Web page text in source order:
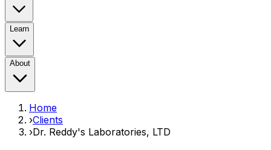
Learn
About
Home
›Clients
›Dr. Reddy's Laboratories, LTD